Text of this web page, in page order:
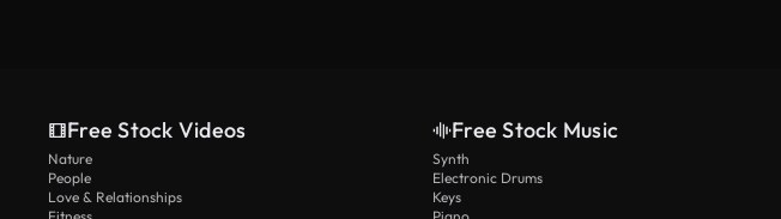
Free Stock Videos
Nature
People
Love & Relationships
Free Stock Music
Synth
Electronic Drums
Keys